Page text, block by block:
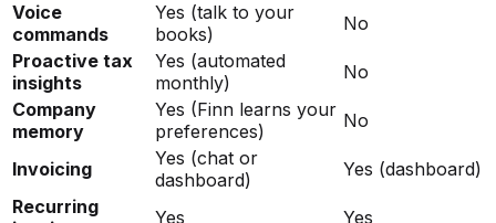
Voice
commands
Yes (talk to your
books)
No
Proactive tax
insights
Yes (automated
monthly)
No
Company
memory
Yes (Finn learns your
preferences)
No
Invoicing
Yes (chat or
dashboard)
Yes (dashboard)
Recurring
Yes Yes